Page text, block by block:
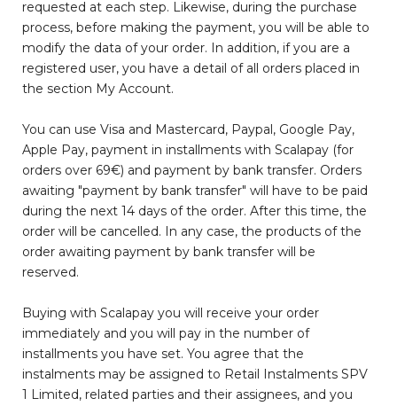
requested at each step. Likewise, during the purchase
process, before making the payment, you will be able to
modify the data of your order. In addition, if you are a
registered user, you have a detail of all orders placed in
the section My Account.
You can use Visa and Mastercard, Paypal, Google Pay,
Apple Pay, payment in installments with Scalapay (for
orders over 69€) and payment by bank transfer. Orders
awaiting "payment by bank transfer" will have to be paid
during the next 14 days of the order. After this time, the
order will be cancelled. In any case, the products of the
order awaiting payment by bank transfer will be
reserved.
Buying with Scalapay you will receive your order
immediately and you will pay in the number of
installments you have set. You agree that the
instalments may be assigned to Retail Instalments SPV
1 Limited, related parties and their assignees, and you